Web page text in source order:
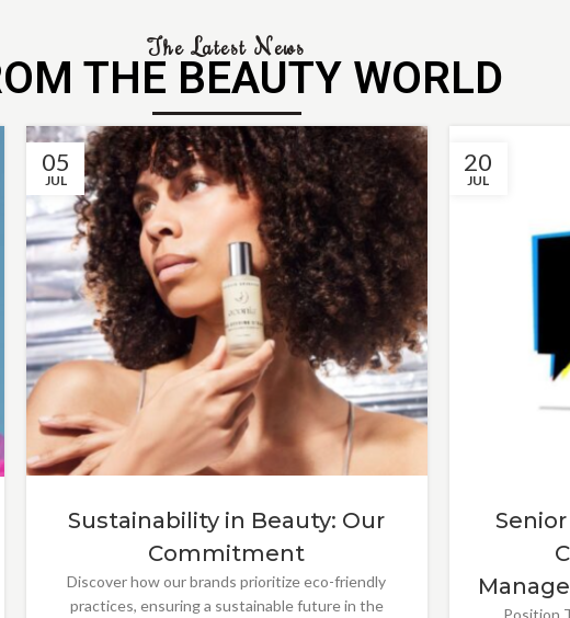
The Latest News
THE BEAUTY WORLD
05
JUL
Sustainability in Beauty: Our
Commitment
Discover how our brands prioritize eco-friendly
practices, ensuring a sustainable future in the
20
JUL
Position